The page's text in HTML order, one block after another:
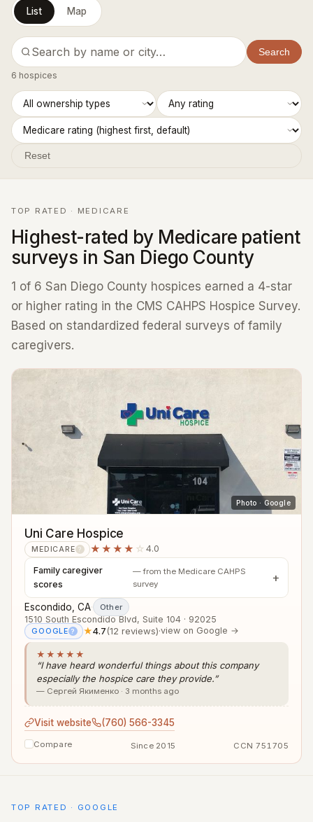
List Map
Search
6 hospices
Reset
TOP RATED · MEDICARE
Highest-rated by Medicare patient
surveys in San Diego County
1 of 6 San Diego County hospices earned a 4-star
or higher rating in the CMS CAHPS Hospice Survey.
Based on standardized federal surveys of family
caregivers.
Photo · Google
Uni Care Hospice
MEDICARE ? ★★★★ ☆ 4.0
Family caregiver
scores
— from the Medicare CAHPS
survey
Escondido, CA· Other
1510 South Escondido Blvd, Suite 104 · 92025
GOOGLE ? ★4.7(12 reviews)·view on Google →
★★★★★
“I have heard wonderful things about this company
especially the hospice care they provide.”
— Сергей Якименко · 3 months ago
Visit website (760) 566-3345
Compare Since 2015 CCN 751705
TOP RATED · GOOGLE